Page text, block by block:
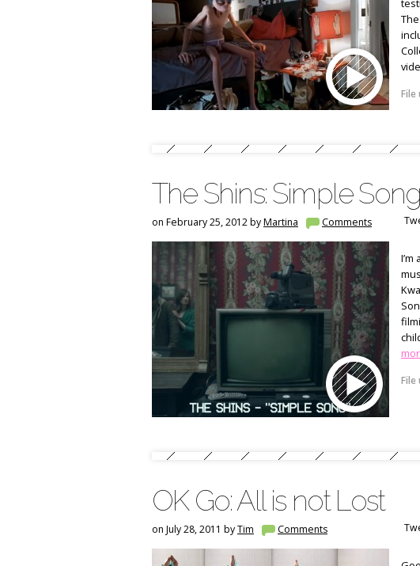
File
The Shins: Simple
on February 25, 2012 byMartina Comments
File
OK Go: All is not Lost
on July 28, 2011 byTim Comments